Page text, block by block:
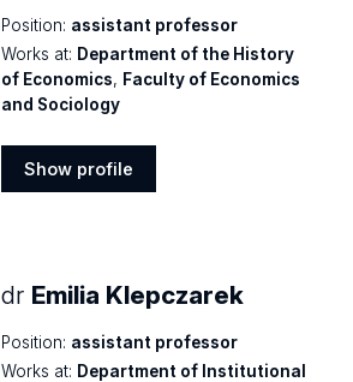
Position: assistant professor
Works at: Department of the History
of Economics, Faculty of Economics
and Sociology
Show profile
dr Emilia Klepczarek
Position: assistant professor
Works at: Department of Institutional